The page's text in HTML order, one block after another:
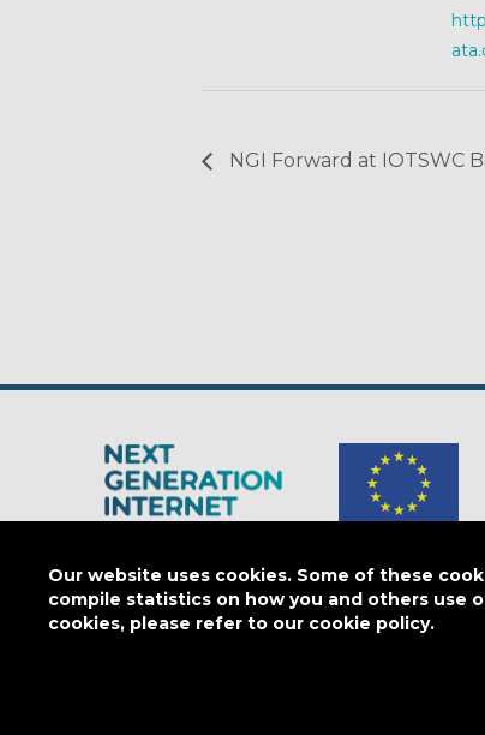
NGI Forward at IOTSWC
The Next Generation Internet is a European Commission
Our website uses cookies. Some of these
compile statistics on how you and others use
cookies, please refer to our cookie policy.